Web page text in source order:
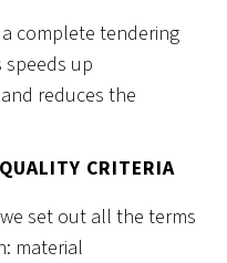
complete tendering
speeds up
reduces the
CRITERIA
set out all the terms
material